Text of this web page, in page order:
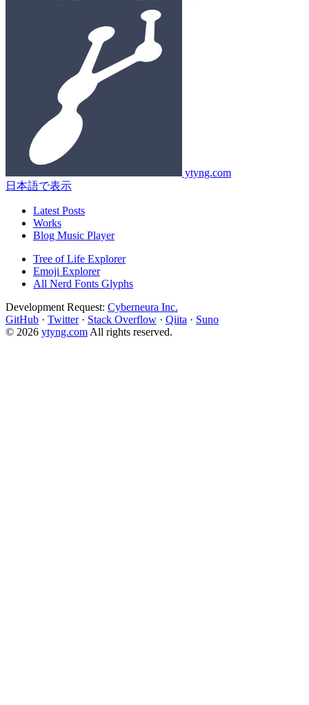
ytyng.com
日本語で表示
Latest Posts
Works
Blog Music Player
Tree of Life Explorer
Emoji Explorer
All Nerd Fonts Glyphs
Development Request: Cyberneura Inc.
GitHub · Twitter · Stack Overflow · Qiita · Suno
© 2026 ytyng.com All rights reserved.